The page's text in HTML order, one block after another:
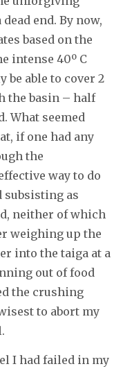
end. By now,
based on the
intense 40º C
be able to cover 2
the basin – half
What seemed
if one had any
the
way to do
subsisting as
neither of which
weighing up the
into the taiga at a
out of food
the crushing
to abort my
I had failed in my